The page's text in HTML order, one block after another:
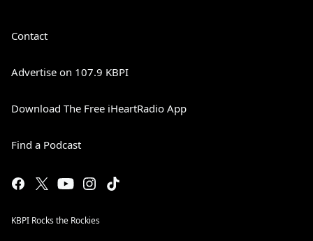
Contact
Advertise on 107.9 KBPI
Download The Free iHeartRadio App
Find a Podcast
KBPI Rocks the Rockies